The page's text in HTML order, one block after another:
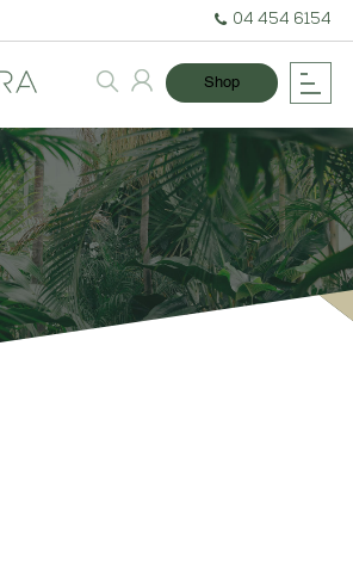
BESPOKE TREES
PLANTS & TREES
& CONSULTANCY
GREEN WALLS
04 454 6154
Shop